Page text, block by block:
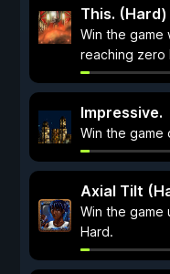
This. (Hard)
Win the
reaching zero
Impressive.
Win the game
Axial Tilt
Win the game
Hard.